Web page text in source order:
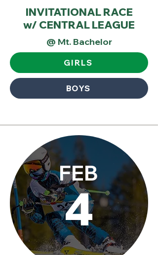
INVITATIONAL RACE
w/ CENTRAL LEAGUE
@ Mt. Bachelor
GIRLS
BOYS
4
FEB